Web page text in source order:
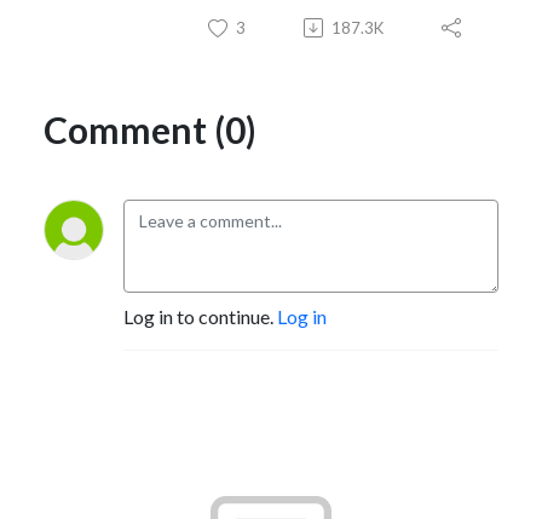
3 187.3K
Comment (0)
Log in to continue. Log in